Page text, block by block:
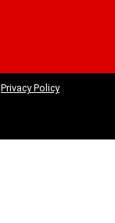
Privacy Policy